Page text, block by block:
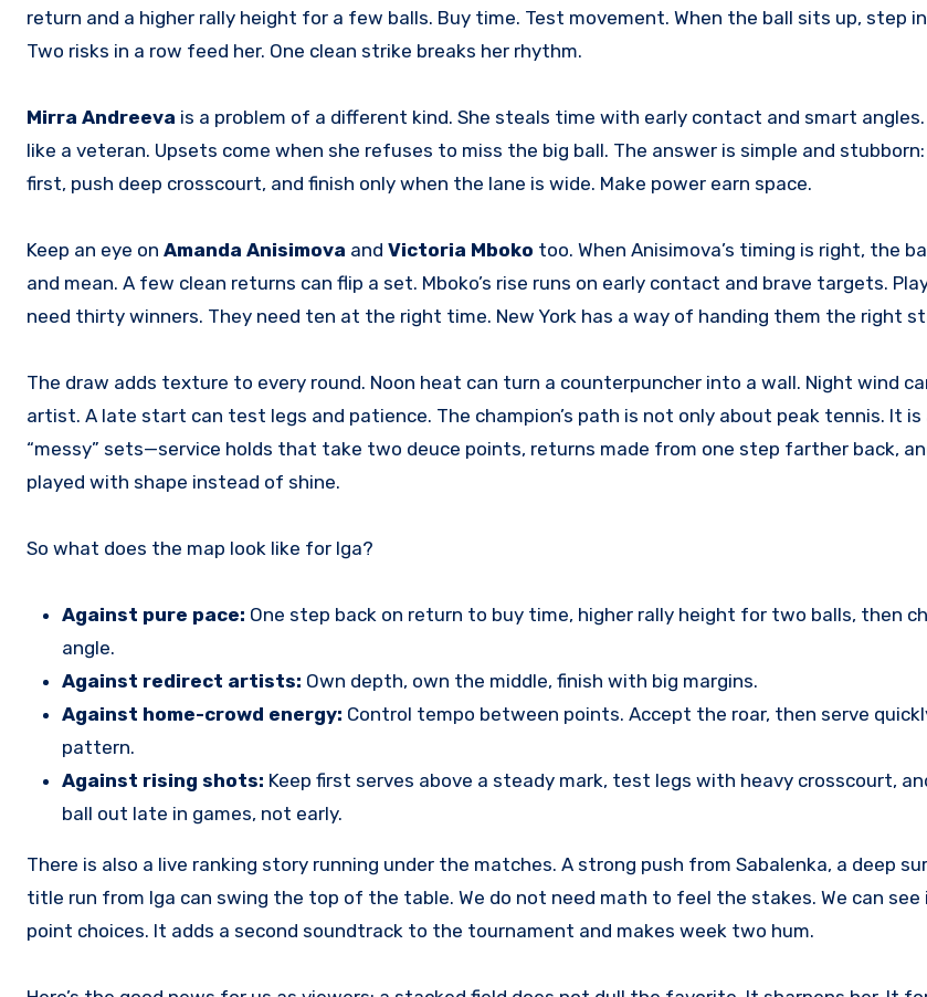
return and a higher rally height for a few balls. Buy time. Test movement. When the ball sits up, step
Two risks in a row feed her. One clean strike breaks her rhythm.
Mirra Andreeva is a problem of a different kind. She steals time with early contact and smart angles.
like a veteran. Upsets come when she refuses to miss the big ball. The answer is simple and
first, push deep crosscourt, and finish only when the lane is wide. Make power earn space.
Keep an eye on Amanda Anisimova and Victoria Mboko too. When Anisimova’s timing is right, the
and mean. A few clean returns can flip a set. Mboko’s rise runs on early contact and brave targets.
need thirty winners. They need ten at the right time. New York has a way of handing them the right
The draw adds texture to every round. Noon heat can turn a counterpuncher into a wall. Night wind
artist. A late start can test legs and patience. The champion’s path is not only about peak tennis. It
“messy” sets—service holds that take two deuce points, returns made from one step farther back,
played with shape instead of shine.
So what does the map look like for Iga?
Against pure pace: One step back on return to buy time, higher rally height for two balls, then
angle.
Against redirect artists: Own depth, own the middle, finish with big margins.
Against home-crowd energy: Control tempo between points. Accept the roar, then serve
pattern.
Against rising shots: Keep first serves above a steady mark, test legs with heavy crosscourt,
ball out late in games, not early.
There is also a live ranking story running under the matches. A strong push from Sabalenka, a deep
title run from Iga can swing the top of the table. We do not need math to feel the stakes. We can see
point choices. It adds a second soundtrack to the tournament and makes week two hum.